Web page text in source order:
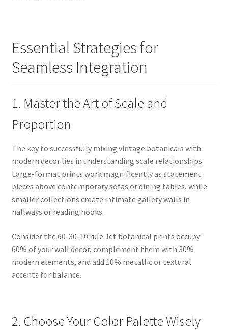
Essential Strategies for
Seamless Integration
1. Master the Art of Scale and
Proportion
The key to successfully mixing vintage botanicals with
modern decor lies in understanding scale relationships.
Large-format prints work magnificently as statement
pieces above contemporary sofas or dining tables, while
smaller collections create intimate gallery walls in
hallways or reading nooks.
Consider the 60-30-10 rule: let botanical prints occupy
60% of your wall decor, complement them with 30%
modern elements, and add 10% metallic or textural
accents for balance.
2. Choose Your Color Palette Wisely